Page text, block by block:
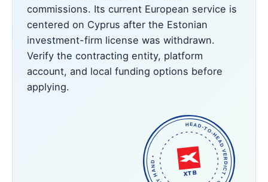
commissions. Its current European service is
centered on Cyprus after the Estonian
investment-firm license was withdrawn.
Verify the contracting entity, platform
account, and local funding options before
applying.
HEAD-TO-HEAD VERDICT • OUR PICK • CHECKED BY HAND •
XTB